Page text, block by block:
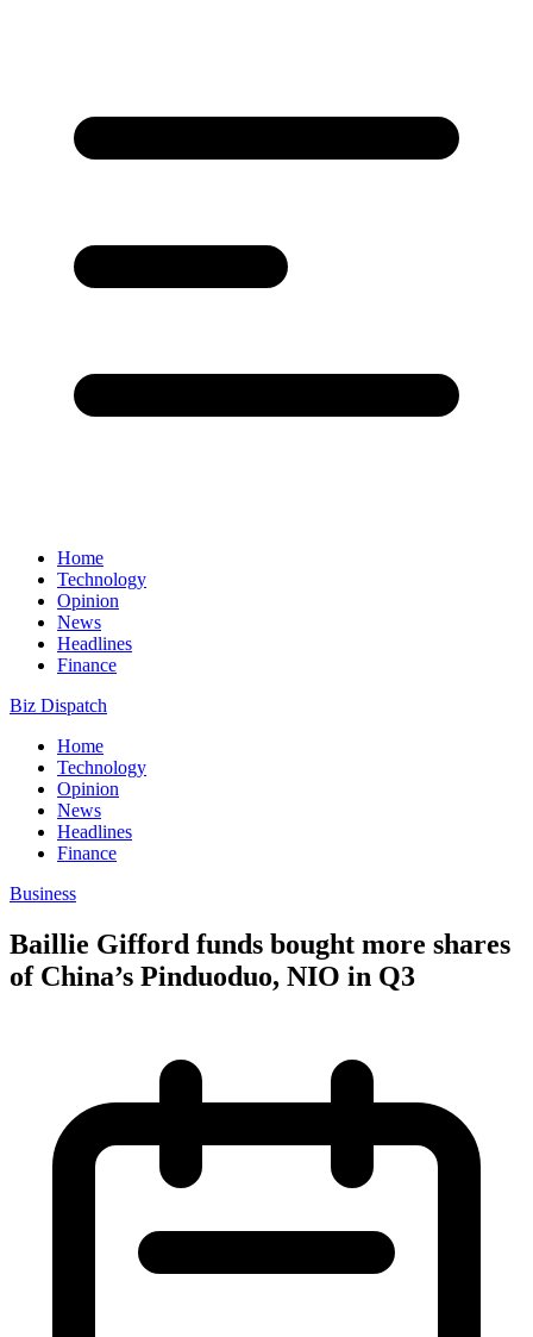
Home
Technology
Opinion
News
Headlines
Finance
Biz Dispatch
Home
Technology
Opinion
News
Headlines
Finance
Business
Baillie Gifford funds bought more shares
of China’s Pinduoduo, NIO in Q3